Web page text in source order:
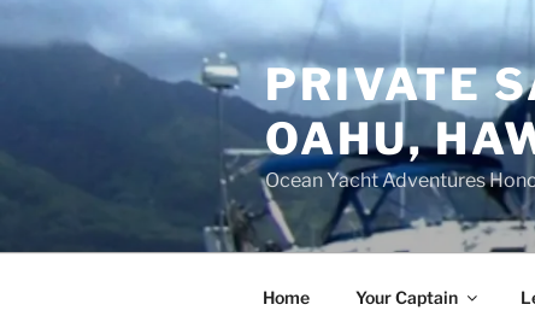
to
PRIVATE
OAHU,
Ocean Yacht Adventures
Home Your Captain